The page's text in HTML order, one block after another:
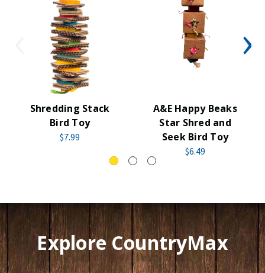
Shredding Stack
Bird Toy
$7.99
A&E Happy Beaks
Star Shred and
Seek Bird Toy
$6.49
Explore CountryMax